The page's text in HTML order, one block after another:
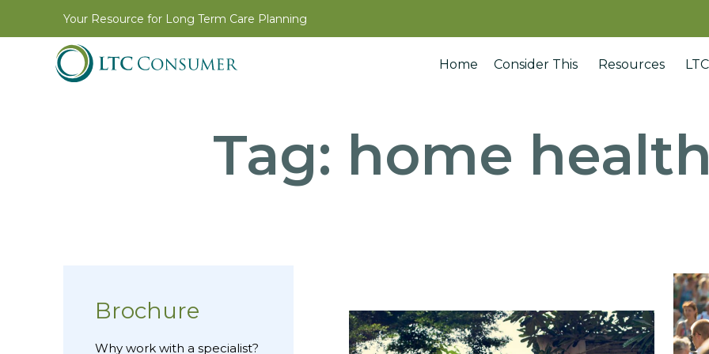
Your Resource for Long Term Care Planning
Home Consider This Resources
Tag: home
Brochure
Why work with a specialist?